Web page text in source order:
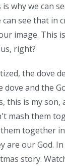
why we can
see that in
image. This
right?
the dove
dove and the
this is my son,
mash them
together
are our God. In
story.